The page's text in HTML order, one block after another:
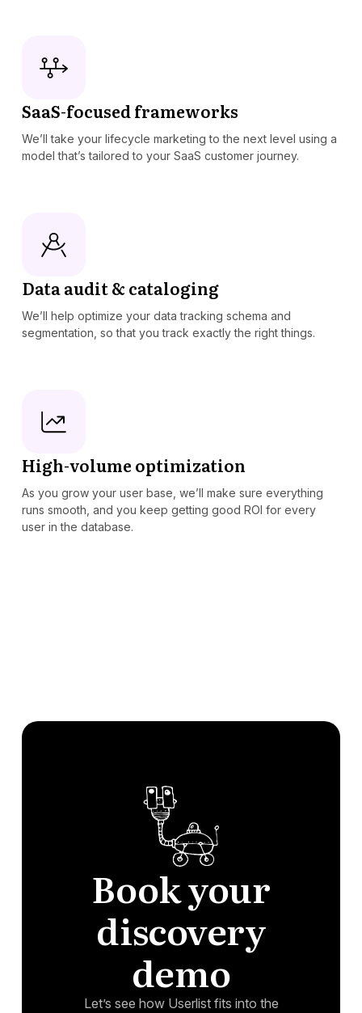
SaaS-focused frameworks
We’ll take your lifecycle marketing to the next level using a
model that’s tailored to your SaaS customer journey.
Data audit & cataloging
We’ll help optimize your data tracking schema and
segmentation, so that you track exactly the right things.
High-volume optimization
As you grow your user base, we’ll make sure everything
runs smooth, and you keep getting good ROI for every
user in the database.
Book your
discovery
demo
Let’s see how Userlist fits into the